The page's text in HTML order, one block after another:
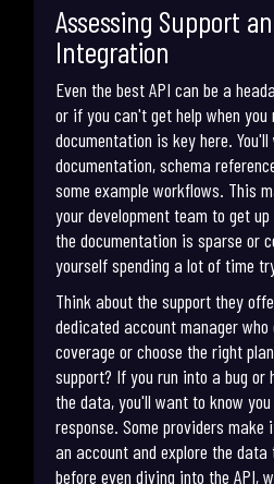
Assessing Support
Integration
Even the best API can be a
or if you can't get help when you
documentation is key here.
documentation, schema
some example workflows. This
your development team to get
the documentation is sparse or
yourself spending a lot of time
Think about the support they
dedicated account manager
coverage or choose the right
support? If you run into a bug or
the data, you'll want to know
response. Some providers
an account and explore the data
before even diving into the API,